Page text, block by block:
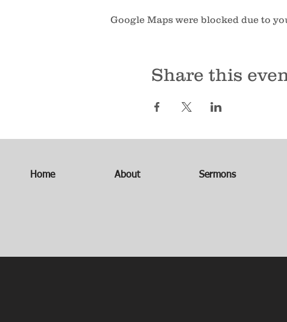
Google Maps were blocked due to
Share this
Home About Sermons